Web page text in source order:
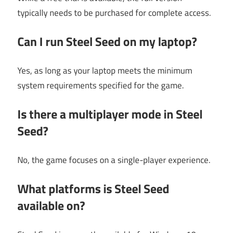
typically needs to be purchased for complete access.
Can I run Steel Seed on my laptop?
Yes, as long as your laptop meets the minimum
system requirements specified for the game.
Is there a multiplayer mode in Steel
Seed?
No, the game focuses on a single-player experience.
What platforms is Steel Seed
available on?